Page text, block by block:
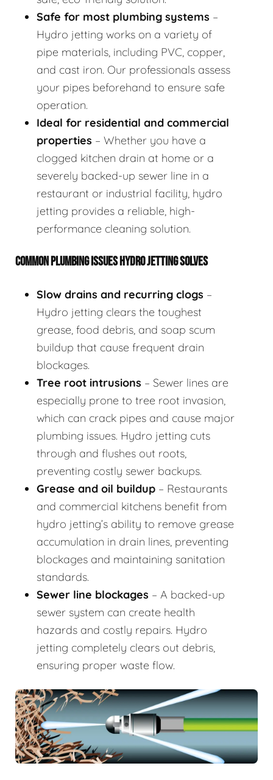
Safe for most plumbing systems –
Hydro jetting works on a variety of
pipe materials, including PVC, copper,
and cast iron. Our professionals assess
your pipes beforehand to ensure safe
operation.
Ideal for residential and commercial
properties – Whether you have a
clogged kitchen drain at home or a
severely backed-up sewer line in a
restaurant or industrial facility, hydro
jetting provides a reliable, high-
performance cleaning solution.
COMMON PLUMBING ISSUES HYDRO JETTING SOLVES
Slow drains and recurring clogs –
Hydro jetting clears the toughest
grease, food debris, and soap scum
buildup that cause frequent drain
blockages.
Tree root intrusions – Sewer lines are
especially prone to tree root invasion,
which can crack pipes and cause major
plumbing issues. Hydro jetting cuts
through and flushes out roots,
preventing costly sewer backups.
Grease and oil buildup – Restaurants
and commercial kitchens benefit from
hydro jetting’s ability to remove grease
accumulation in drain lines, preventing
blockages and maintaining sanitation
standards.
Sewer line blockages – A backed-up
sewer system can create health
hazards and costly repairs. Hydro
jetting completely clears out debris,
ensuring proper waste flow.